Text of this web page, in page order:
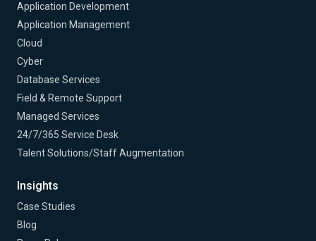
Application Development
Application Management
Cloud
Cyber
Database Services
Field & Remote Support
Managed Services
24/7/365 Service Desk
Talent Solutions/Staff Augmentation
Insights
Case Studies
Blog